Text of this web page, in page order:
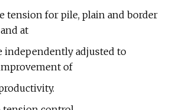
tension for pile, plain and border
at
independently adjusted to
of